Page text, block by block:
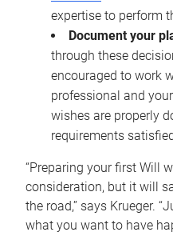
expertise to perform
Document your
through these
encouraged to work
professional and
wishes are properly
requirements satisfied
“Preparing your first Will
consideration, but it will
the road,” says Krueger.
what you want to have